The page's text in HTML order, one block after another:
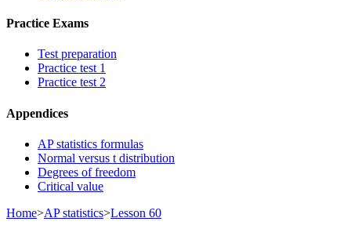
Practice Exams
Test preparation
Practice test 1
Practice test 2
Appendices
AP statistics formulas
Normal versus t distribution
Degrees of freedom
Critical value
Home>AP statistics>Lesson 60